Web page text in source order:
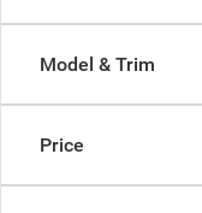
Model & Trim
Price